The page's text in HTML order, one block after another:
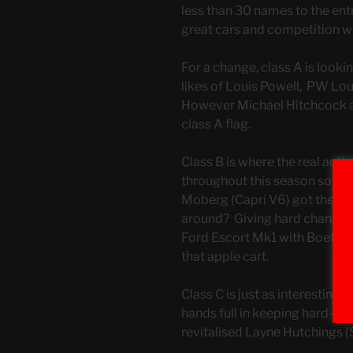
less than 30 names to the
great cars and competition
For a change, class A is
likes of Louis Powell, PW
However Michael Hitchcock
class A flag.
Class B is where the real
throughout this season so
Moberg (Capri V6) got the
around? Giving hard chance
Ford Escort Mk1 with Boetie
that apple cart.
Class C is just as interesting,
hands full in keeping hard-
revitalised Layne Hutchings